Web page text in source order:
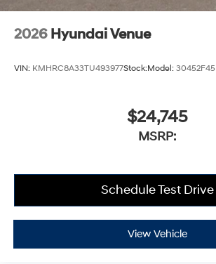
2026 Hyundai Venue
VIN: KMHRC8A33TU493977Stock:Model: 30452F45
$24,745
MSRP:
Schedule Test Drive
View Vehicle